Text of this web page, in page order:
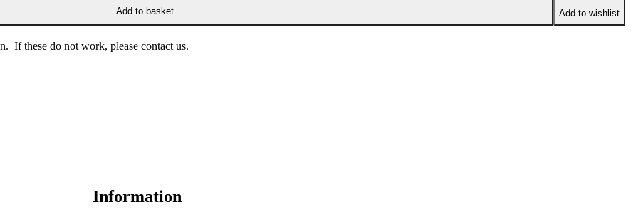
Add to basket Add to wishlist
If these do not work, please contact us.
Information